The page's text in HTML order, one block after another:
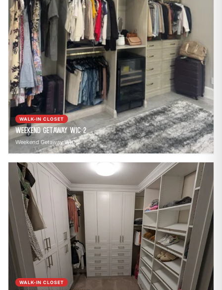
WALK-IN CLOSET
Weekend Getaway WIC 2
Weekend Getaway WIC 2
WALK-IN CLOSET